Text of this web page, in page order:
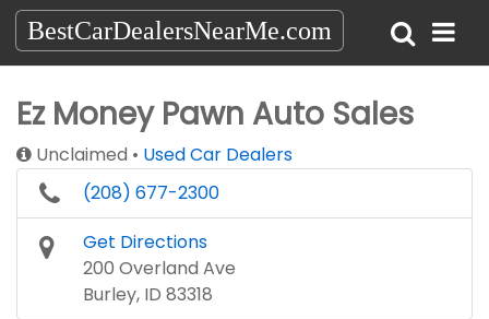
BestCarDealersNearMe.com
Ez Money Pawn Auto Sales
Unclaimed
Used Car Dealers
(208) 677-2300
Get Directions
200 Overland Ave
Burley, ID 83318